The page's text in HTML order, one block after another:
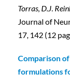
Torras, D.J.
Journal of
17, 142 (12
Comparison
formulations